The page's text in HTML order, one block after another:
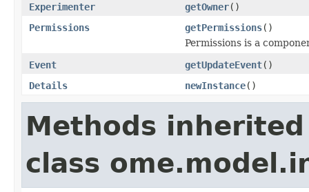
Experimenter
getOwner()
Permissions
getPermissions()
Permissions is a
Event
getUpdateEvent()
Details
newInstance()
Methods
class